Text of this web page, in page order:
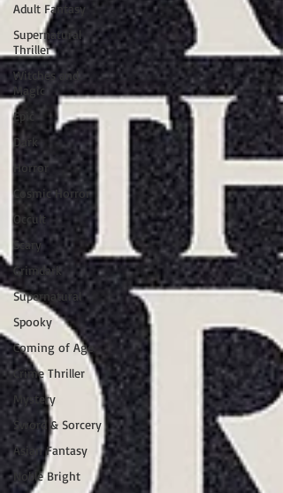
Adult Fantasy
Supernatural
Thriller
Witches and
Magic
Epic
Dark
Horror
Cosmic Horror
Occult
Scary
Grimdark
Supernatural
Spooky
Coming of Age
Crime Thriller
Mystery
Sword & Sorcery
Asian Fantasy
Noble Bright